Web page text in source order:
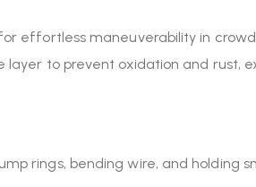
effortless maneuverability in
to prevent oxidation and rust,
rings, bending wire, and holding